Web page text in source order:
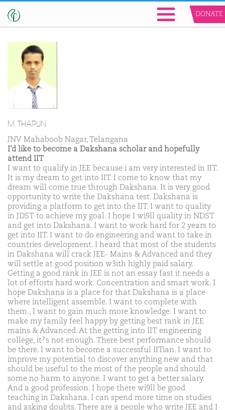
DONATE
M THARUN
JNV Mahaboob Nagar, Telangana
I'd like to become a Dakshana scholar and hopefully
attend IIT
I want to qualify in JEE because i am very interested in IIT.
It is my dream to get into IIT. I come to know that my
dream will come true through Dakshana. It is very good
opportunity to write the Dakshana test. Dakshana is
providing a platform to get into the IIT. I want to quality
in JDST to achieve my goal. I hope I wi9ll quality in NDST
and get into Dakshana. I want to work hard for 2 years to
get into IIT. I want to do engineering and want to take in
countries development. I heard that most of the students
in Dakshana will crack JEE- Mains & Advanced and they
will settle at good position w3ith highly paid salary.
Getting a good rank in JEE is not an essay fast it needs a
lot of efforts hard work. Concentration and smart work. I
hope Dakshana is a place for that Dakshana is a place
where intelligent assemble. I want to complete with
them., I want to gain much more knowledge. I want to
make my family feel happy by getting best rank in JEE
mains & Advanced. At the getting into IIT engineering
college, it?s not enough. There best performance should
be there. I want to become a successful IITian. I want to
improve my potential to discover anything new and that
should be useful to the most of the people and should
some no harm to anyone. I want to get a better salary.
And a good profession. I hope there wi9ll be good
teaching in Dakshana. I can spend more time on studies
and asking doubts. There are a people who write JEE and I